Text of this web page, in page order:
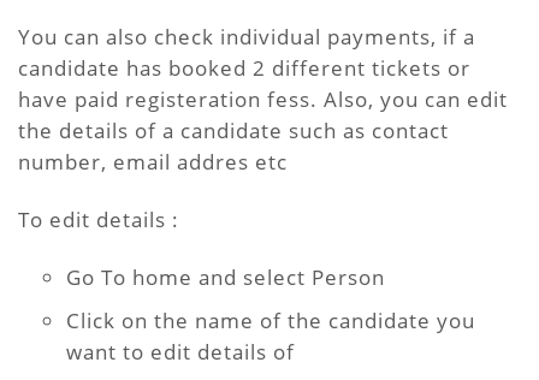
You can also check individual payments, if a
candidate has booked 2 different tickets or
have paid registeration fess. Also, you can edit
the details of a candidate such as contact
number, email addres etc
To edit details :
Go To home and select Person
Click on the name of the candidate you
want to edit details of